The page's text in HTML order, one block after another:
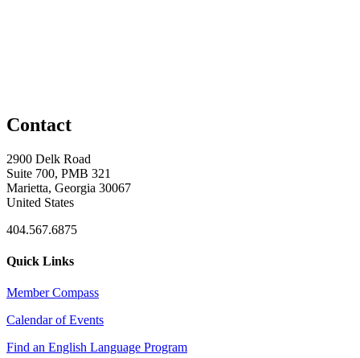
Contact
2900 Delk Road
Suite 700, PMB 321
Marietta, Georgia 30067
United States
404.567.6875
Quick Links
Member Compass
Calendar of Events
Find an English Language Program